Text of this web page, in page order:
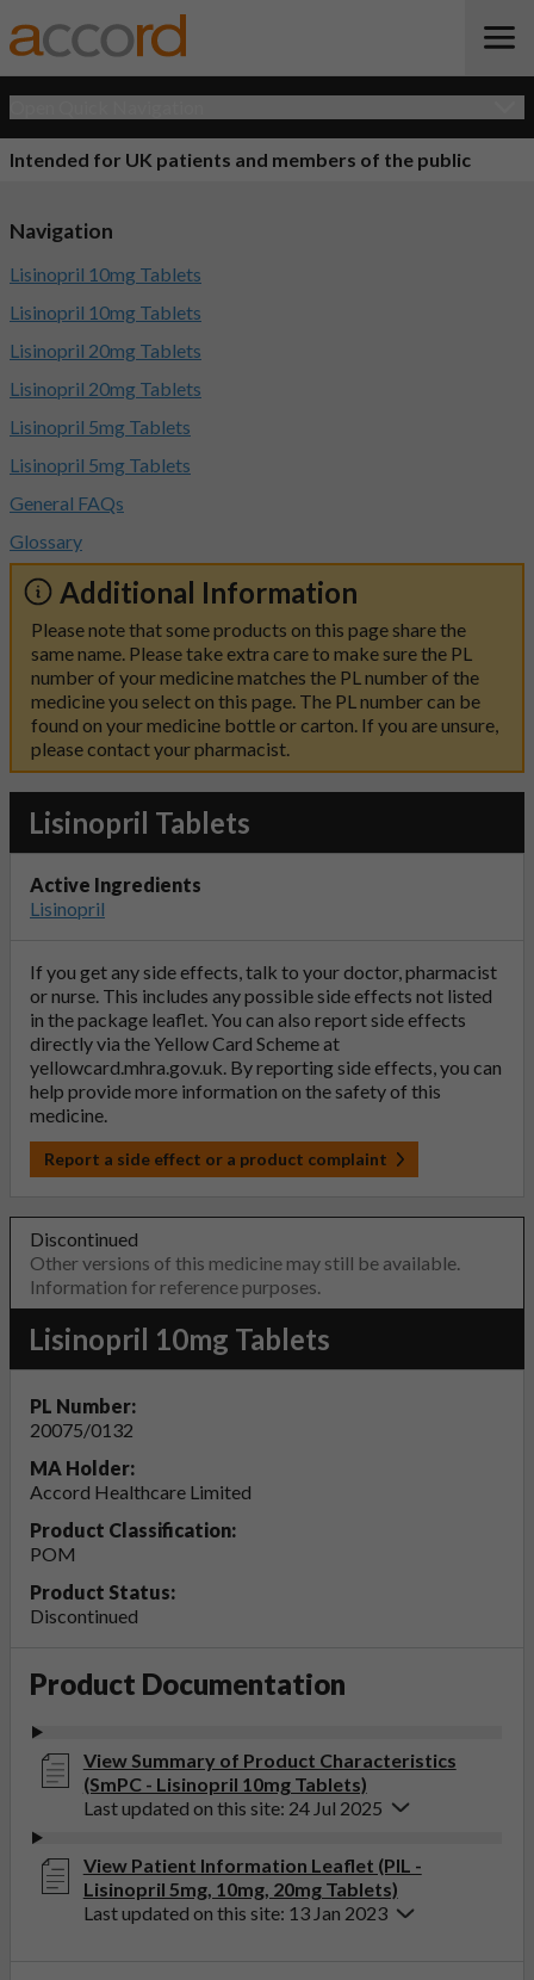
Intended for UK patients and members of the public
Additional Information
Please note that some products on this page share the
same name. Please take extra care to make sure the PL
number of your medicine matches the PL number of the
medicine you select on this page. The PL number can be
found on your medicine bottle or carton. If you are unsure,
please contact your pharmacist.
Lisinopril Tablets
Active Ingredients
Lisinopril
If you get any side effects, talk to your doctor, pharmacist
or nurse. This includes any possible side effects not listed
in the package leaflet. You can also report side effects
directly via the Yellow Card Scheme at
yellowcard.mhra.gov.uk. By reporting side effects, you can
help provide more information on the safety of this
medicine.
Report a side effect or a product complaint
Discontinued
Other versions of this medicine may still be available.
Information for reference purposes.
Lisinopril 10mg Tablets
PL Number:
20075/0132
MA Holder:
Accord Healthcare Limited
Product Classification:
POM
Product Status:
Discontinued
Product Documentation
View Summary of Product Characteristics
(SmPC - Lisinopril 10mg Tablets)
Last updated on this site: 24 Jul 2025
View Patient Information Leaflet (PIL -
Lisinopril 5mg, 10mg, 20mg Tablets)
Last updated on this site: 13 Jan 2023
Navigation
Lisinopril 10mg Tablets
Lisinopril 10mg Tablets
Lisinopril 20mg Tablets
Lisinopril 20mg Tablets
Lisinopril 5mg Tablets
Lisinopril 5mg Tablets
General FAQs
Glossary